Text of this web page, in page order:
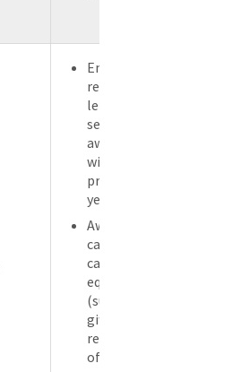
Employee
received a
length of
service
award
within the
previous 5
years.
Award is
cash or a
cash
equivalent
(such as a
gift card)
regardless
of value.